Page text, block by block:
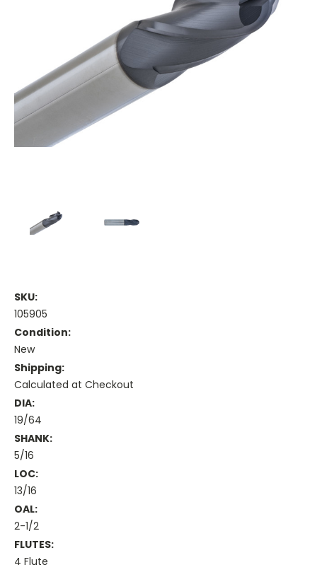
SKU:
105905
Condition:
New
Shipping:
Calculated at Checkout
DIA:
19/64
SHANK:
5/16
LOC:
13/16
OAL:
2-1/2
FLUTES:
4 Flute